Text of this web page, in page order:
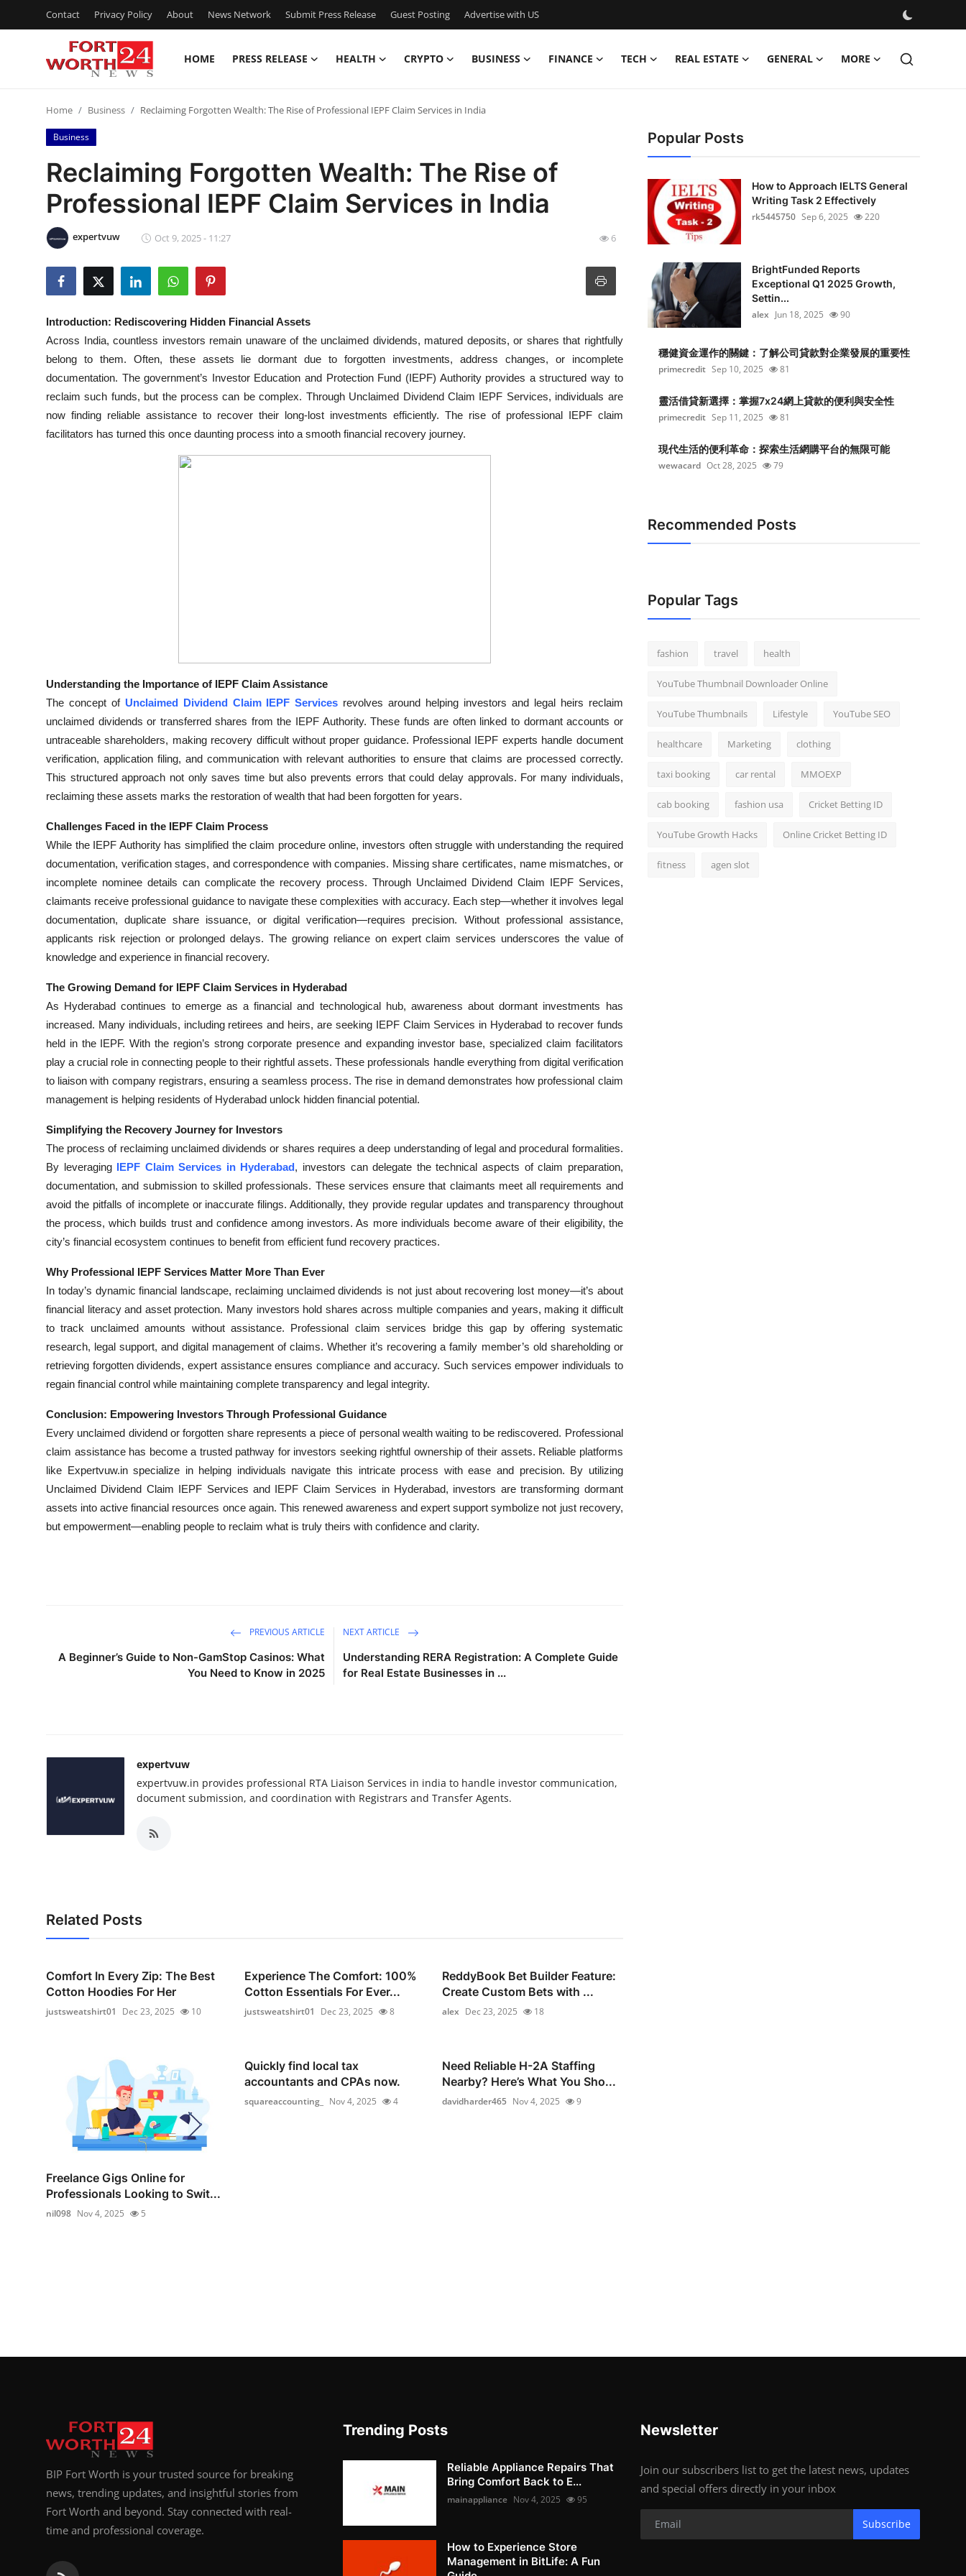
Contact Privacy Policy About News Network Submit Press Release Guest Posting Advertise with US
HOME PRESS RELEASE HEALTH CRYPTO BUSINESS FINANCE TECH REAL ESTATE GENERAL MORE
Press Release
Contact
Privacy Policy
News Network
Submit Press Release
Guest Posting
Crypto
How To
Support Number
Home Business Reclaiming Forgotten Wealth: The Rise of Professional IEPF Claim Services in India
Business
Reclaiming Forgotten Wealth: The Rise of
Professional IEPF Claim Services in India
expertvuw Oct 9, 2025 - 11:27 6
Introduction: Rediscovering Hidden Financial Assets
Across India, countless investors remain unaware of the unclaimed dividends, matured deposits, or shares that rightfully
belong to them. Often, these assets lie dormant due to forgotten investments, address changes, or incomplete
documentation. The government’s Investor Education and Protection Fund (IEPF) Authority provides a structured way to
reclaim such funds, but the process can be complex. Through Unclaimed Dividend Claim IEPF Services, individuals are
now finding reliable assistance to recover their long-lost investments efficiently. The rise of professional IEPF claim
facilitators has turned this once daunting process into a smooth financial recovery journey.
Understanding the Importance of IEPF Claim Assistance
The concept of Unclaimed Dividend Claim IEPF Services revolves around helping investors and legal heirs reclaim
unclaimed dividends or transferred shares from the IEPF Authority. These funds are often linked to dormant accounts or
untraceable shareholders, making recovery difficult without proper guidance. Professional IEPF experts handle document
verification, application filing, and communication with relevant authorities to ensure that claims are processed correctly.
This structured approach not only saves time but also prevents errors that could delay approvals. For many individuals,
reclaiming these assets marks the restoration of wealth that had been forgotten for years.
Challenges Faced in the IEPF Claim Process
While the IEPF Authority has simplified the claim procedure online, investors often struggle with understanding the required
documentation, verification stages, and correspondence with companies. Missing share certificates, name mismatches, or
incomplete nominee details can complicate the recovery process. Through Unclaimed Dividend Claim IEPF Services,
claimants receive professional guidance to navigate these complexities with accuracy. Each step—whether it involves legal
documentation, duplicate share issuance, or digital verification—requires precision. Without professional assistance,
applicants risk rejection or prolonged delays. The growing reliance on expert claim services underscores the value of
knowledge and experience in financial recovery.
The Growing Demand for IEPF Claim Services in Hyderabad
As Hyderabad continues to emerge as a financial and technological hub, awareness about dormant investments has
increased. Many individuals, including retirees and heirs, are seeking IEPF Claim Services in Hyderabad to recover funds
held in the IEPF. With the region’s strong corporate presence and expanding investor base, specialized claim facilitators
play a crucial role in connecting people to their rightful assets. These professionals handle everything from digital verification
to liaison with company registrars, ensuring a seamless process. The rise in demand demonstrates how professional claim
management is helping residents of Hyderabad unlock hidden financial potential.
Simplifying the Recovery Journey for Investors
The process of reclaiming unclaimed dividends or shares requires a deep understanding of legal and procedural formalities.
By leveraging IEPF Claim Services in Hyderabad, investors can delegate the technical aspects of claim preparation,
documentation, and submission to skilled professionals. These services ensure that claimants meet all requirements and
avoid the pitfalls of incomplete or inaccurate filings. Additionally, they provide regular updates and transparency throughout
the process, which builds trust and confidence among investors. As more individuals become aware of their eligibility, the
city’s financial ecosystem continues to benefit from efficient fund recovery practices.
Why Professional IEPF Services Matter More Than Ever
In today’s dynamic financial landscape, reclaiming unclaimed dividends is not just about recovering lost money—it’s about
financial literacy and asset protection. Many investors hold shares across multiple companies and years, making it difficult
to track unclaimed amounts without assistance. Professional claim services bridge this gap by offering systematic
research, legal support, and digital management of claims. Whether it’s recovering a family member’s old shareholding or
retrieving forgotten dividends, expert assistance ensures compliance and accuracy. Such services empower individuals to
regain financial control while maintaining complete transparency and legal integrity.
Conclusion: Empowering Investors Through Professional Guidance
Every unclaimed dividend or forgotten share represents a piece of personal wealth waiting to be rediscovered. Professional
claim assistance has become a trusted pathway for investors seeking rightful ownership of their assets. Reliable platforms
like Expertvuw.in specialize in helping individuals navigate this intricate process with ease and precision. By utilizing
Unclaimed Dividend Claim IEPF Services and IEPF Claim Services in Hyderabad, investors are transforming dormant
assets into active financial resources once again. This renewed awareness and expert support symbolize not just recovery,
but empowerment—enabling people to reclaim what is truly theirs with confidence and clarity.
PREVIOUS ARTICLE
A Beginner’s Guide to Non-GamStop Casinos: What
You Need to Know in 2025
NEXT ARTICLE
Understanding RERA Registration: A Complete Guide
for Real Estate Businesses in ...
expertvuw
expertvuw.in provides professional RTA Liaison Services in india to handle investor communication,
document submission, and coordination with Registrars and Transfer Agents.
Related Posts
Comfort In Every Zip: The Best
Cotton Hoodies For Her
justsweatshirt01 Dec 23, 2025 10
Experience The Comfort: 100%
Cotton Essentials For Ever...
justsweatshirt01 Dec 23, 2025 8
ReddyBook Bet Builder Feature:
Create Custom Bets with ...
alex Dec 23, 2025 18
Freelance Gigs Online for
Professionals Looking to Swit...
nil098 Nov 4, 2025 5
Quickly find local tax
accountants and CPAs now.
squareaccounting_ Nov 4, 2025 4
Need Reliable H-2A Staffing
Nearby? Here’s What You Sho...
davidharder465 Nov 4, 2025 9
Popular Posts
How to Approach IELTS General
Writing Task 2 Effectively
rk5445750 Sep 6, 2025 220
BrightFunded Reports
Exceptional Q1 2025 Growth,
Settin...
alex Jun 18, 2025 90
穩健資金運作的關鍵：了解公司貸款對企業發展的重要性
primecredit Sep 10, 2025 81
靈活借貸新選擇：掌握7x24網上貸款的便利與安全性
primecredit Sep 11, 2025 81
現代生活的便利革命：探索生活網購平台的無限可能
wewacard Oct 28, 2025 79
Recommended Posts
Popular Tags
fashion travel health
YouTube Thumbnail Downloader Online
YouTube Thumbnails Lifestyle YouTube SEO
healthcare Marketing clothing
taxi booking car rental MMOEXP
cab booking fashion usa Cricket Betting ID
YouTube Growth Hacks Online Cricket Betting ID
fitness agen slot
BIP Fort Worth is your trusted source for breaking
news, trending updates, and insightful stories from
Fort Worth and beyond. Stay connected with real-
time and professional coverage.
Trending Posts
Reliable Appliance Repairs That
Bring Comfort Back to E...
mainappliance Nov 4, 2025 95
How to Experience Store
Management in BitLife: A Fun
Newsletter
Join our subscribers list to get the latest news, updates
and special offers directly in your inbox
Subscribe